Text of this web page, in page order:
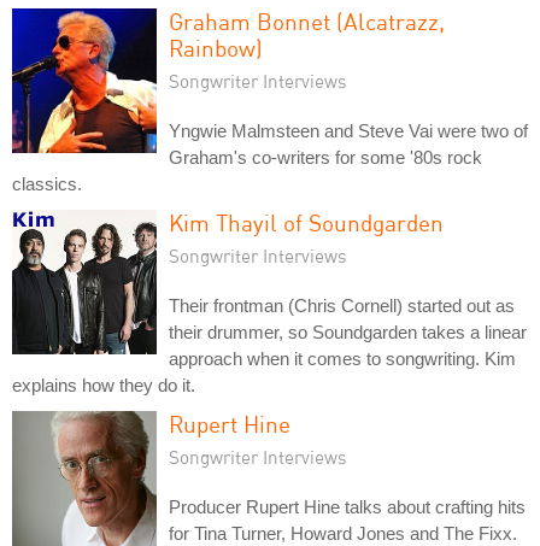
Graham Bonnet (Alcatrazz,
Rainbow)
Songwriter Interviews
Yngwie Malmsteen and Steve Vai were two of
Graham's co-writers for some '80s rock
classics.
Kim Thayil of Soundgarden
Songwriter Interviews
Their frontman (Chris Cornell) started out as
their drummer, so Soundgarden takes a linear
approach when it comes to songwriting. Kim
explains how they do it.
Rupert Hine
Songwriter Interviews
Producer Rupert Hine talks about crafting hits
for Tina Turner, Howard Jones and The Fixx.